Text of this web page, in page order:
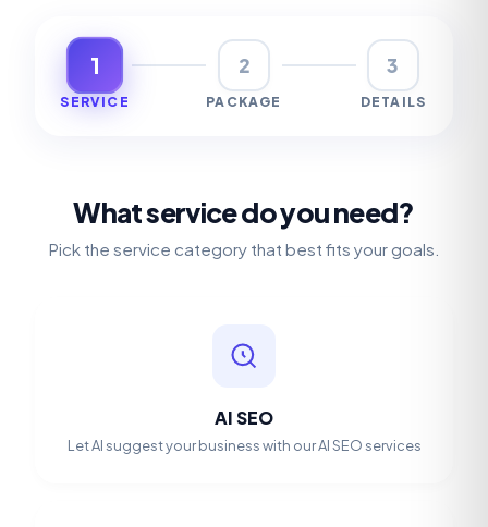
1
SERVICE
2
PACKAGE
3
DETAILS
What service do you need?
Pick the service category that best fits your goals.
AI SEO
Let AI suggest your business with our AI SEO services